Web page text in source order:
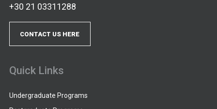
+30 21 03311288
CONTACT US HERE
Quick Links
Undergraduate Programs